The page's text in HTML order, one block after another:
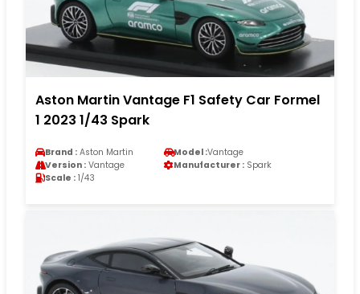
Aston Martin Vantage F1 Safety Car Formel
1 2023 1/43 Spark
Brand : Aston Martin Model :Vantage
Version : Vantage Manufacturer : Spark
Scale : 1/43